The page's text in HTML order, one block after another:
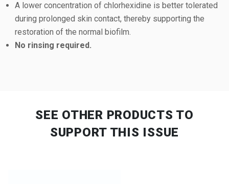
A lower concentration of chlorhexidine is better tolerated
during prolonged skin contact, thereby supporting the
restoration of the normal biofilm.
No rinsing required.
SEE OTHER PRODUCTS TO
SUPPORT THIS ISSUE